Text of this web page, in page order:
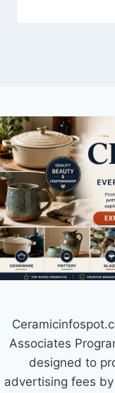
Associates
designed to
advertising fees